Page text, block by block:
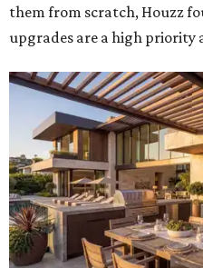
them from scratch, Houzz
upgrades are a high priority